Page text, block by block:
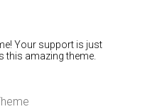
Your support is just
this amazing theme.